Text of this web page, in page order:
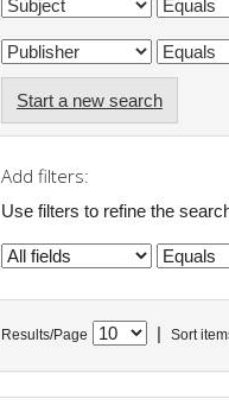
Start a new search
Add filters:
Use filters to refine the
Results/Page Sort